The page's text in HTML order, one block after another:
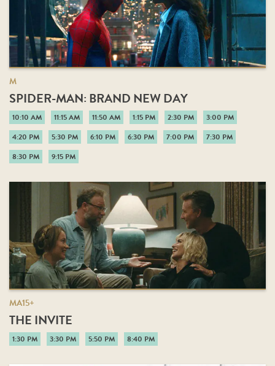
M
SPIDER-MAN: BRAND NEW DAY
10:10 AM 11:15 AM 11:50 AM 1:15 PM 2:30 PM
3:00 PM
4:20 PM
5:30 PM 6:10 PM 6:30 PM 7:00 PM
7:30 PM
8:30 PM
9:15 PM
MA15+
THE INVITE
1:30 PM 3:30 PM 5:50 PM 8:40 PM